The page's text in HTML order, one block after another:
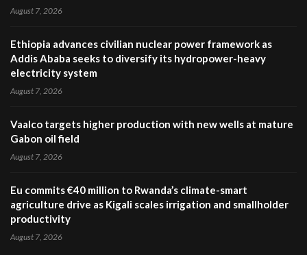
August 7, 2026
Ethiopia advances civilian nuclear power framework as
Addis Ababa seeks to diversify its hydropower-heavy
electricity system
August 7, 2026
Vaalco targets higher production with new wells at mature
Gabon oil field
August 7, 2026
Eu commits €40 million to Rwanda’s climate-smart
agriculture drive as Kigali scales irrigation and smallholder
productivity
August 7, 2026